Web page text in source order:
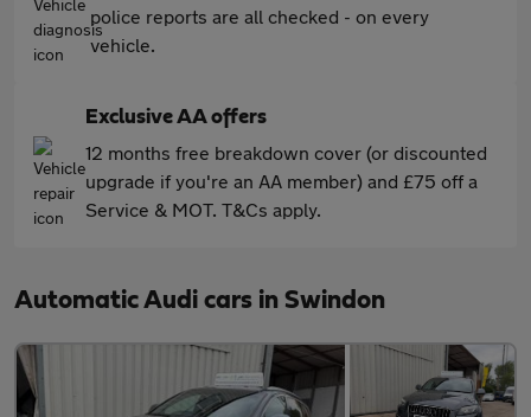
police reports are all checked - on every
vehicle.
Exclusive AA offers
12 months free breakdown cover (or discounted
upgrade if you're an AA member) and £75 off a
Service & MOT. T&Cs apply.
Automatic Audi cars in Swindon